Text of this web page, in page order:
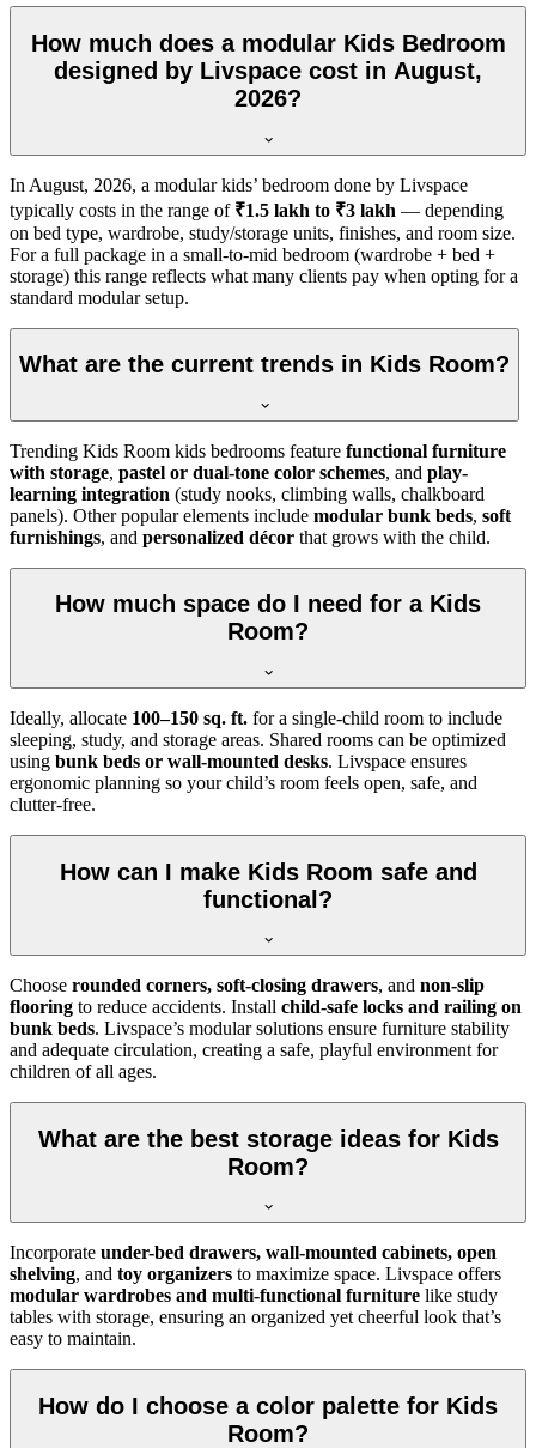
How much does a modular Kids Bedroom
designed by Livspace cost in August,
2026?
In August, 2026, a modular kids’ bedroom done by Livspace
typically costs in the range of ₹1.5 lakh to ₹3 lakh — depending
on bed type, wardrobe, study/storage units, finishes, and room size.
For a full package in a small-to-mid bedroom (wardrobe + bed +
storage) this range reflects what many clients pay when opting for a
standard modular setup.
What are the current trends in Kids Room?
Trending Kids Room kids bedrooms feature functional furniture
with storage, pastel or dual-tone color schemes, and play-
learning integration (study nooks, climbing walls, chalkboard
panels). Other popular elements include modular bunk beds, soft
furnishings, and personalized décor that grows with the child.
How much space do I need for a Kids
Room?
Ideally, allocate 100–150 sq. ft. for a single-child room to include
sleeping, study, and storage areas. Shared rooms can be optimized
using bunk beds or wall-mounted desks. Livspace ensures
ergonomic planning so your child’s room feels open, safe, and
clutter-free.
How can I make Kids Room safe and
functional?
Choose rounded corners, soft-closing drawers, and non-slip
flooring to reduce accidents. Install child-safe locks and railing on
bunk beds. Livspace’s modular solutions ensure furniture stability
and adequate circulation, creating a safe, playful environment for
children of all ages.
What are the best storage ideas for Kids
Room?
Incorporate under-bed drawers, wall-mounted cabinets, open
shelving, and toy organizers to maximize space. Livspace offers
modular wardrobes and multi-functional furniture like study
tables with storage, ensuring an organized yet cheerful look that’s
easy to maintain.
How do I choose a color palette for Kids
Room?